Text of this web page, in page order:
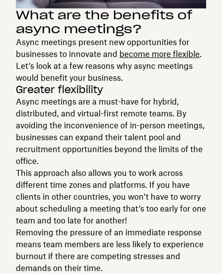
What are the benefits of
async meetings?
Async meetings present new opportunities for
businesses to innovate and become more flexible.
Let’s look at a few reasons why async meetings
would benefit your business.
Greater flexibility
Async meetings are a must-have for hybrid,
distributed, and virtual-first remote teams. By
avoiding the inconvenience of in-person meetings,
businesses can expand their talent pool and
recruitment opportunities beyond the limits of the
office.
This approach also allows you to work across
different time zones and platforms. If you have
clients in other countries, you won’t have to worry
about scheduling a meeting that’s too early for one
team and too late for another!
Removing the pressure of an immediate response
means team members are less likely to experience
burnout if there are competing stresses and
demands on their time.